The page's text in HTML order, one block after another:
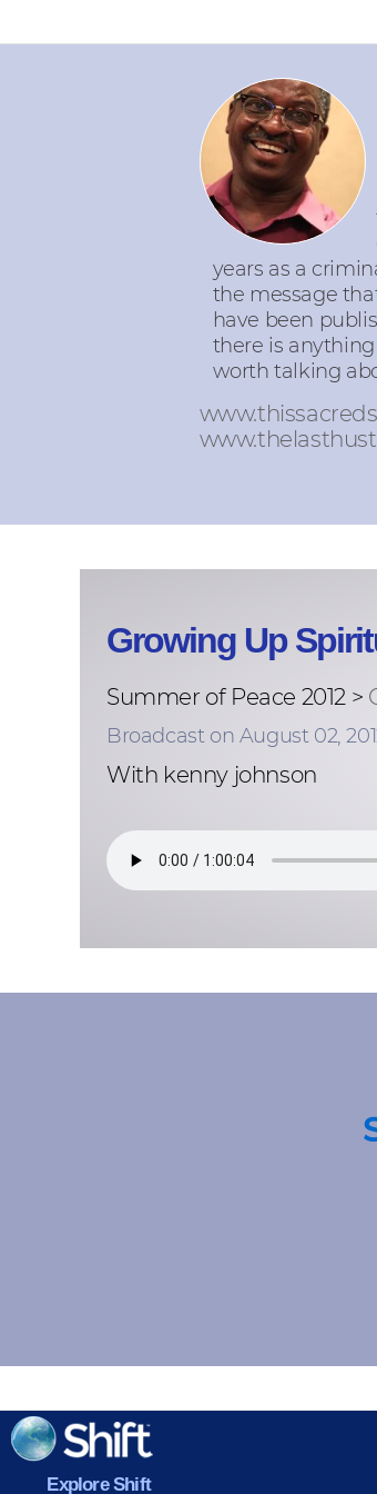
years as a
the message
have been
there is anything
worth talking
Growing Up
Summer of Peace 2012 >
Broadcast on August 02,
With kenny johnson
Explore Shift